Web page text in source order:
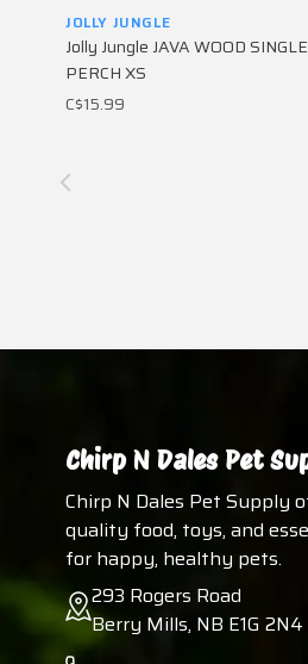
JOLLY JUNGLE
Jolly Jungle JAVA WOOD SINGLE
PERCH XS
C$15.99
Chirp N Dales Pet
Chirp N Dales Pet Supply
quality food, toys, and
for happy, healthy pets.
293 Rogers Road
Berry Mills, NB E1G 2N4